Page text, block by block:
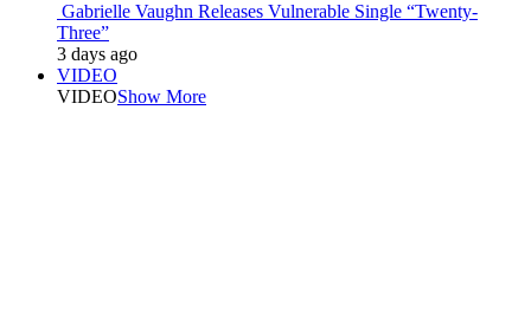
Gabrielle Vaughn Releases Vulnerable Single “Twenty-
Three”
3 days ago
VIDEO
VIDEOShow More